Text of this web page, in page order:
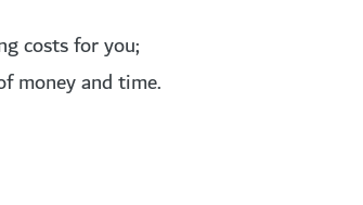
costs for you;
money and time.